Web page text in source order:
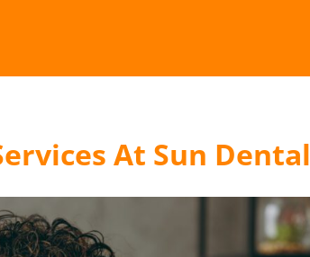
At Sun Dental